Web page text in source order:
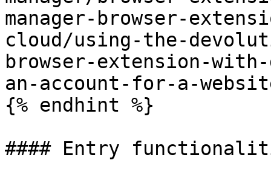
manager-browser-
cloud/using-the-
browser-extension-
an-account-for-a-
{% endhint %}
#### Entry